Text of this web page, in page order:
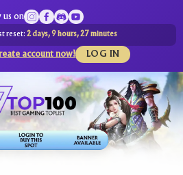
us on
reset: 2 days, 9 hours, 27 minutes
account now! LOG IN